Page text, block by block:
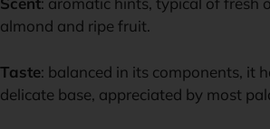
almond and ripe fruit.
Taste: balanced in its components, it
delicate base, appreciated by most